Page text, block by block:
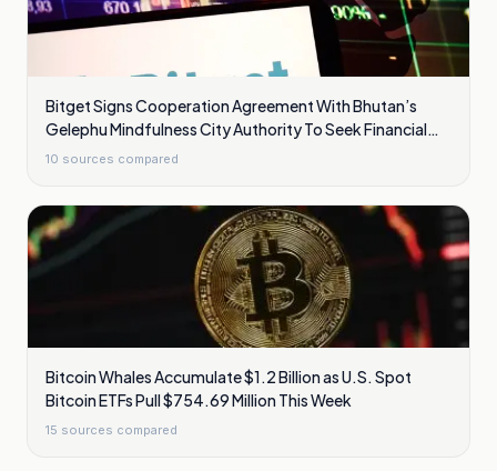
Bitget Signs Cooperation Agreement With Bhutan’s
Gelephu Mindfulness City Authority To Seek Financial
Licence
10 sources compared
Bitcoin Whales Accumulate $1.2 Billion as U.S. Spot
Bitcoin ETFs Pull $754.69 Million This Week
15 sources compared